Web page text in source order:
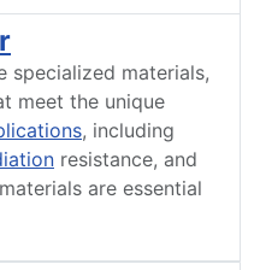
specialized materials,
meet the unique
, including
resistance, and
are essential